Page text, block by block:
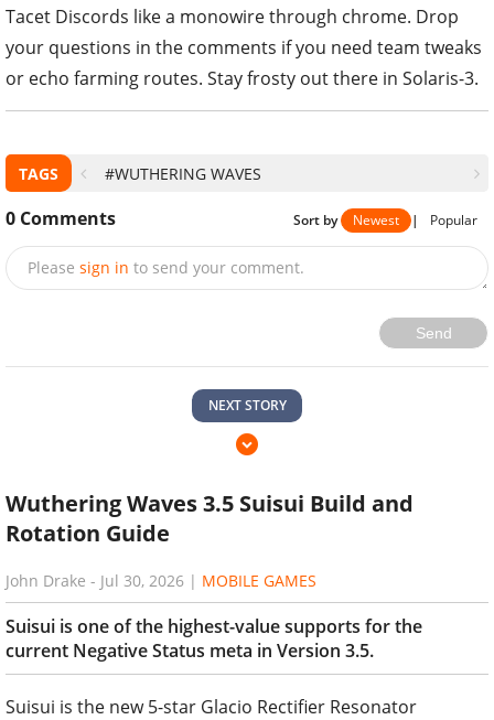
Tacet Discords like a monowire through chrome. Drop
your questions in the comments if you need team tweaks
or echo farming routes. Stay frosty out there in Solaris-3.
TAGS #WUTHERING WAVES
0 Comments Sort by Newest | Popular
Please sign in to send your comment.
Send
NEXT STORY
Wuthering Waves 3.5 Suisui Build and
Rotation Guide
John Drake - Jul 30, 2026 | MOBILE GAMES
Suisui is one of the highest-value supports for the
current Negative Status meta in Version 3.5.
Suisui is the new 5-star Glacio Rectifier Resonator